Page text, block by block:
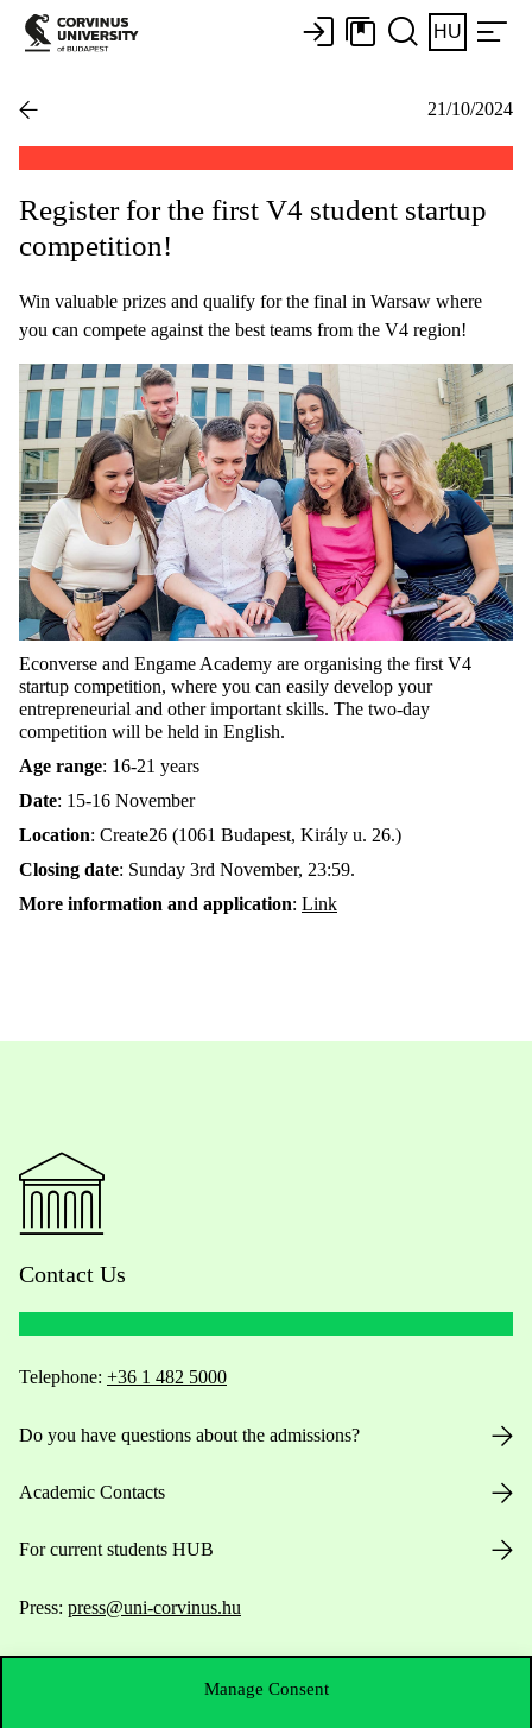
Manage Consent
HU
21/10/2024
Register for the first V4 student startup
competition!
Win valuable prizes and qualify for the final in Warsaw where
you can compete against the best teams from the V4 region!
Econverse and Engame Academy are organising the first V4
startup competition, where you can easily develop your
entrepreneurial and other important skills. The two-day
competition will be held in English.
Age range: 16-21 years
Date: 15-16 November
Location: Create26 (1061 Budapest, Király u. 26.)
Closing date: Sunday 3rd November, 23:59.
More information and application: Link
Contact Us
Telephone: +36 1 482 5000
Do you have questions about the admissions?
Academic Contacts
For current students HUB
Press: press@uni-corvinus.hu